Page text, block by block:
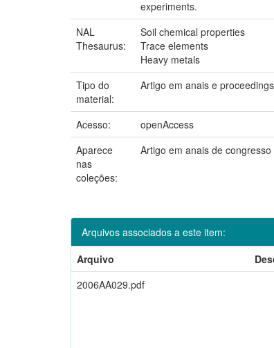
experiments.
NAL
Thesaurus:
Soil chemical properties
Trace elements
Heavy metals
Tipo do
material:
Artigo em anais e proceedings
Acesso:
openAccess
Aparece
nas
coleções:
Artigo em anais de congresso
Arquivos associados a este item:
Arquivo
2006AA029.pdf